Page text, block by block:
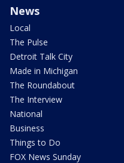
News
Local
The Pulse
Detroit Talk City
Made in Michigan
The Roundabout
The Interview
National
Business
Things to Do
FOX News Sunday